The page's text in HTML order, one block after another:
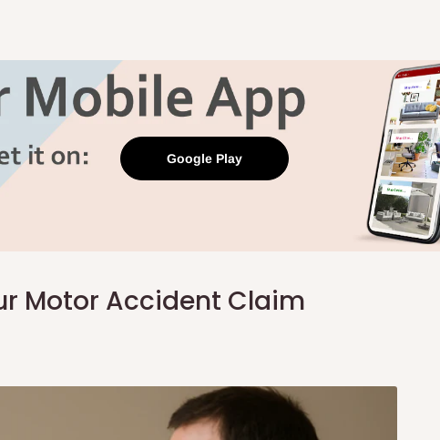
Google Play
Motor Accident Claim